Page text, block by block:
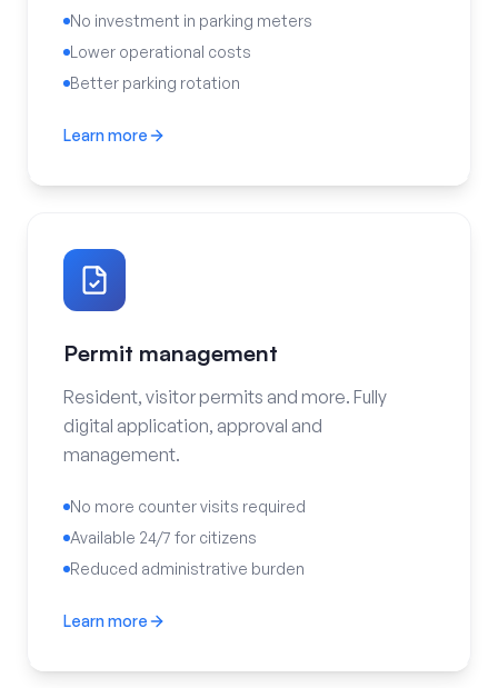
No investment in parking meters
Lower operational costs
Better parking rotation
Learn more
Digital on-street parking
Permit management
Resident, visitor permits and more. Fully
digital application, approval and
management.
No more counter visits required
Available 24/7 for citizens
Reduced administrative burden
Learn more
Permit management